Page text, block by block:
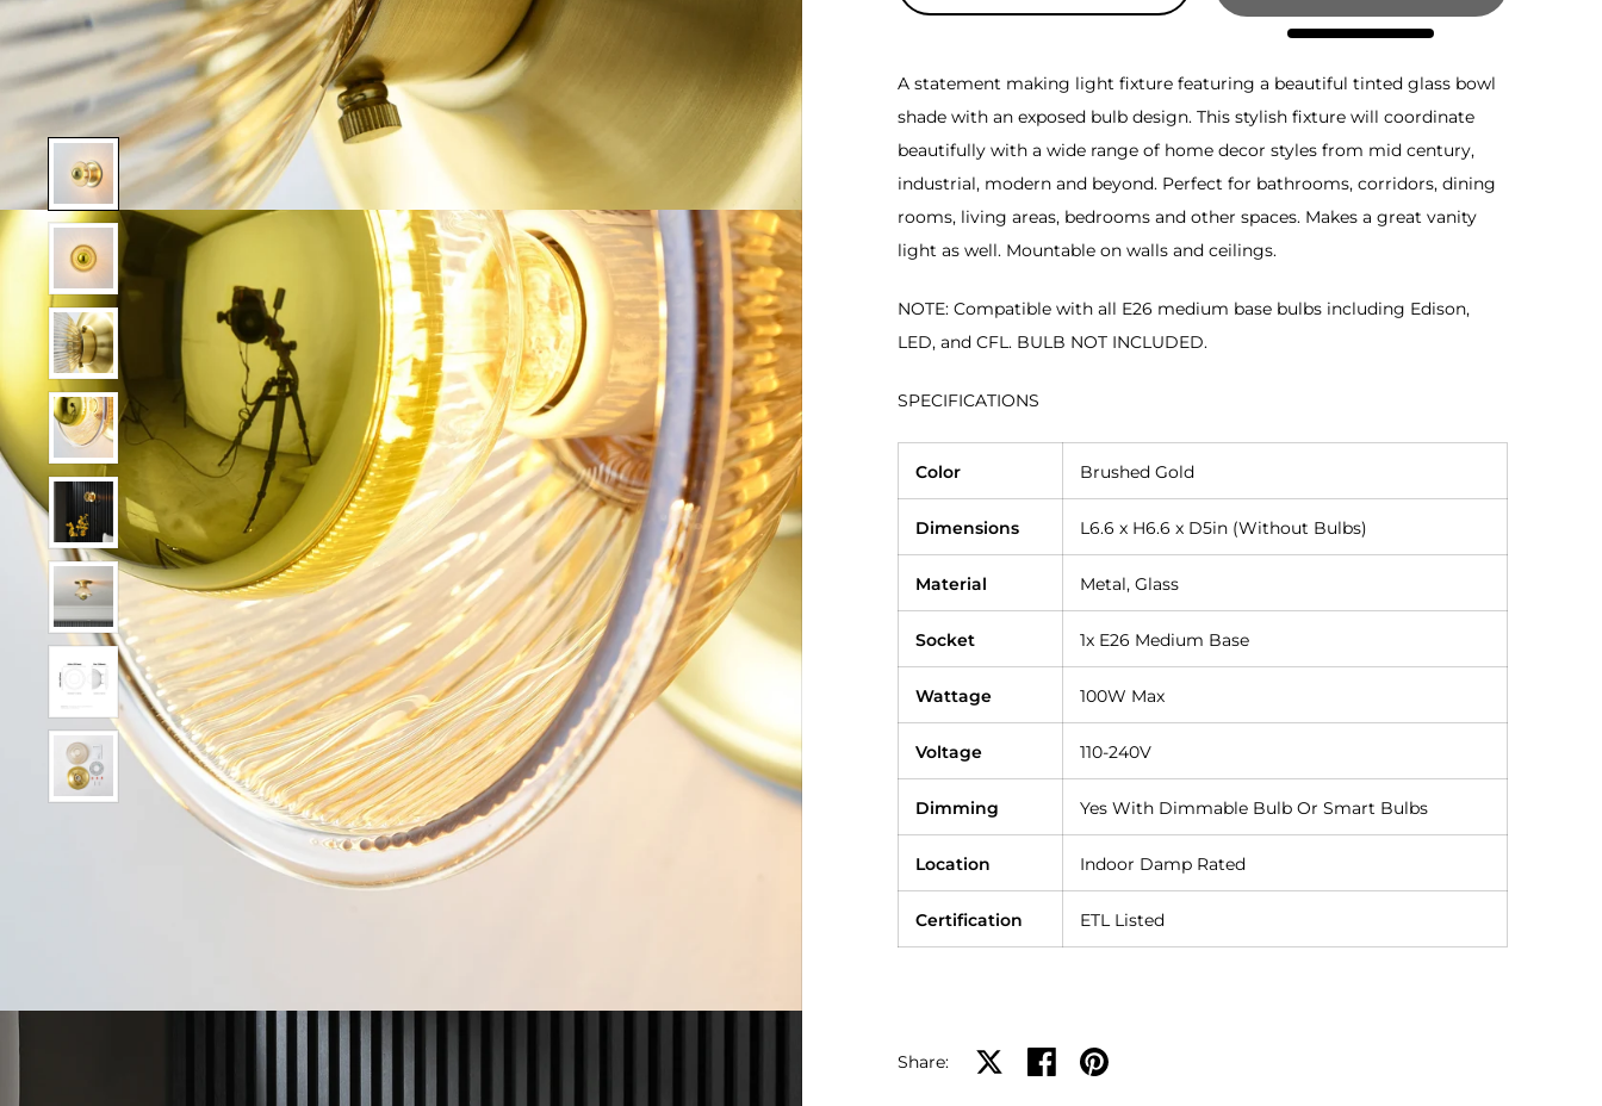
Show slide 1
Show slide 3
Show slide 4
Show slide 5
Show slide 6
Show slide 7
Show slide 8
A statement making light fixture featuring a beautiful tinted glass bowl
shade with an exposed bulb design. This stylish fixture will coordinate
beautifully with a wide range of home decor styles from mid century,
industrial, modern and beyond. Perfect for bathrooms, corridors, dining
rooms, living areas, bedrooms and other spaces. Makes a great vanity
light as well. Mountable on walls and ceilings.
NOTE: Compatible with all E26 medium base bulbs including Edison,
LED, and CFL. BULB NOT INCLUDED.
SPECIFICATIONS
Color Brushed Gold
Dimensions L6.6 x H6.6 x D5in (Without Bulbs)
Material Metal, Glass
Socket 1x E26 Medium Base
Wattage 100W Max
Voltage 110-240V
Dimming Yes With Dimmable Bulb Or Smart Bulbs
Location Indoor Damp Rated
Certification ETL Listed
Share: Share on XShare on facebook
Share on pinterest